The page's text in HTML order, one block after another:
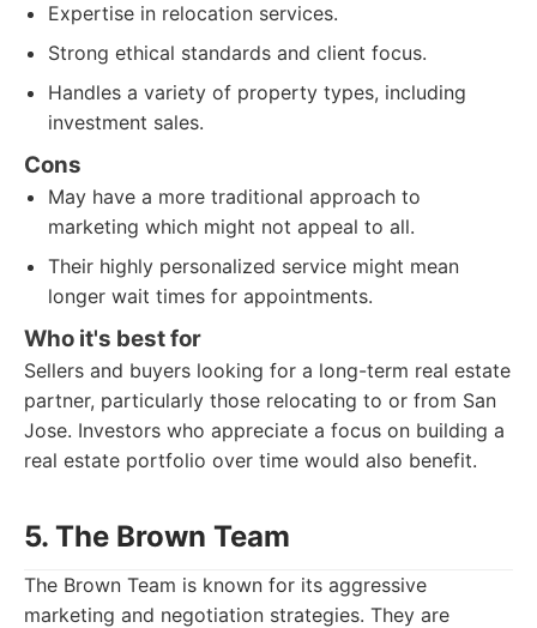
Expertise in relocation services.
Strong ethical standards and client focus.
Handles a variety of property types, including
investment sales.
Cons
May have a more traditional approach to
marketing which might not appeal to all.
Their highly personalized service might mean
longer wait times for appointments.
Who it's best for
Sellers and buyers looking for a long-term real estate
partner, particularly those relocating to or from San
Jose. Investors who appreciate a focus on building a
real estate portfolio over time would also benefit.
5. The Brown Team
The Brown Team is known for its aggressive
marketing and negotiation strategies. They are